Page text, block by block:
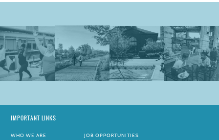
IMPORTANT LINKS
WHO WE ARE
JOB OPPORTUNITIES